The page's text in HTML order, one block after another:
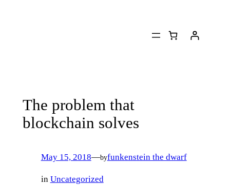
The problem that
blockchain solves
May 15, 2018—byfunkenstein the dwarf
in Uncategorized